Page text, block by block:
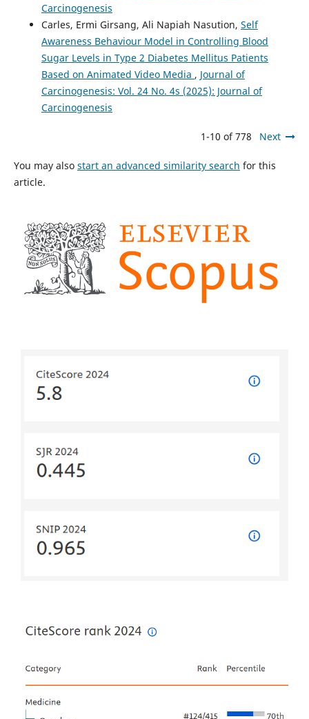
Carcinogenesis
Carles, Ermi Girsang, Ali Napiah Nasution, Self
Awareness Behaviour Model in Controlling Blood
Sugar Levels in Type 2 Diabetes Mellitus Patients
Based on Animated Video Media , Journal of
Carcinogenesis: Vol. 24 No. 4s (2025): Journal of
Carcinogenesis
1-10 of 778 Next
You may also start an advanced similarity search for this
article.